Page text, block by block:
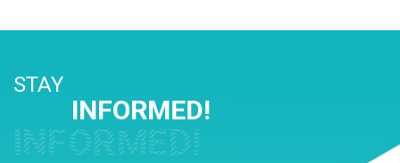
STAY
INFORMED!
INFORMED!